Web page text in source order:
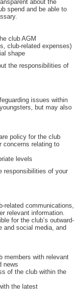
about the
spend and be able to
club AGM
club-related expenses)
shape
the responsibilities of
issues within
but may also
policy for the club
concerns relating to
levels
responsibilities of your
related communications,
relevant information.
for the club’s outward-
and social media, and
members with relevant
news
of the club within the
the latest